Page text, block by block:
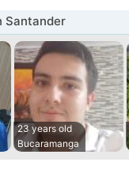
Santander
23 years old
Bucaramanga